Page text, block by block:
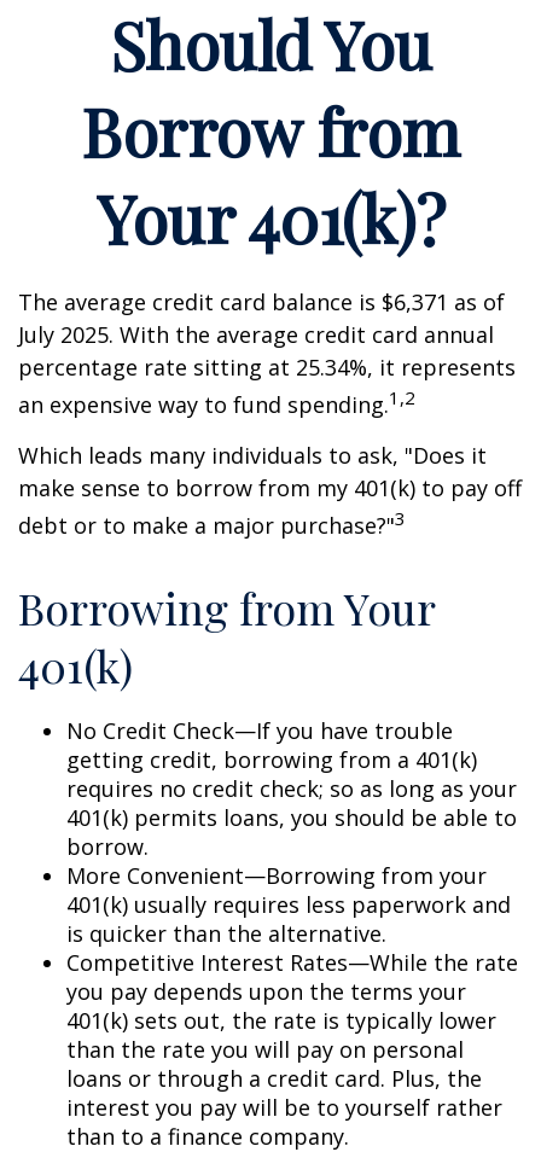
Should You
Borrow from
Your 401(k)?
The average credit card balance is $6,371 as of
July 2025. With the average credit card annual
percentage rate sitting at 25.34%, it represents
an expensive way to fund spending.1,2
Which leads many individuals to ask, "Does it
make sense to borrow from my 401(k) to pay off
debt or to make a major purchase?"3
Borrowing from Your
401(k)
No Credit Check—If you have trouble
getting credit, borrowing from a 401(k)
requires no credit check; so as long as your
401(k) permits loans, you should be able to
borrow.
More Convenient—Borrowing from your
401(k) usually requires less paperwork and
is quicker than the alternative.
Competitive Interest Rates—While the rate
you pay depends upon the terms your
401(k) sets out, the rate is typically lower
than the rate you will pay on personal
loans or through a credit card. Plus, the
interest you pay will be to yourself rather
than to a finance company.